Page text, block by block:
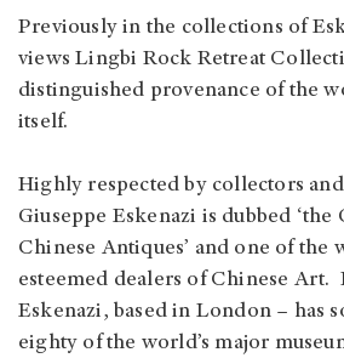
Previously in the collections of
views Lingbi Rock Retreat
distinguished provenance of the
itself.
Highly respected by collectors
Giuseppe Eskenazi is dubbed ‘the
Chinese Antiques’ and one of the
esteemed dealers of Chinese Art.
Eskenazi, based in London – has
eighty of the world’s major